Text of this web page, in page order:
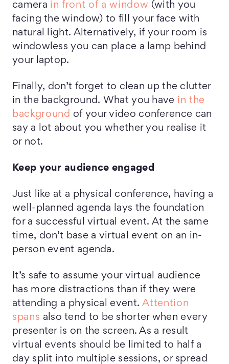
camera in front of a window (with you
facing the window) to fill your face with
natural light. Alternatively, if your room is
windowless you can place a lamp behind
your laptop.
Finally, don’t forget to clean up the clutter
in the background. What you have in the
background of your video conference can
say a lot about you whether you realise it
or not.
Keep your audience engaged
Just like at a physical conference, having a
well-planned agenda lays the foundation
for a successful virtual event. At the same
time, don’t base a virtual event on an in-
person event agenda.
It’s safe to assume your virtual audience
has more distractions than if they were
attending a physical event.Attention
spans also tend to be shorter when every
presenter is on the screen. As a result
virtual events should be limited to half a
day split into multiple sessions, or spread